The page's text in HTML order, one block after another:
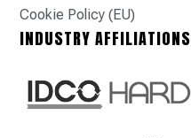
Cookie Policy (EU)
INDUSTRY AFFILIATIONS